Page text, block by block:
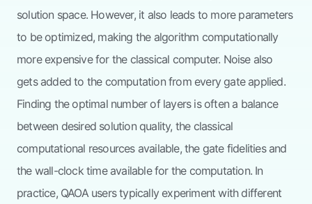
solution space. However, it also leads to more parameters
to be optimized, making the algorithm computationally
more expensive for the classical computer. Noise also
gets added to the computation from every gate applied.
Finding the optimal number of layers is often a balance
between desired solution quality, the classical
computational resources available, the gate fidelities and
the wall-clock time available for the computation. In
practice, QAOA users typically experiment with different